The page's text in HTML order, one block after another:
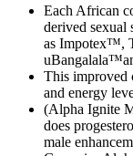
Each African
derived sexual
as Impotex™,
This improved
and energy
(Alpha Ignite
does
male